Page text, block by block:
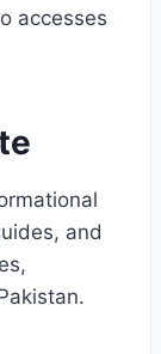
accesses
and